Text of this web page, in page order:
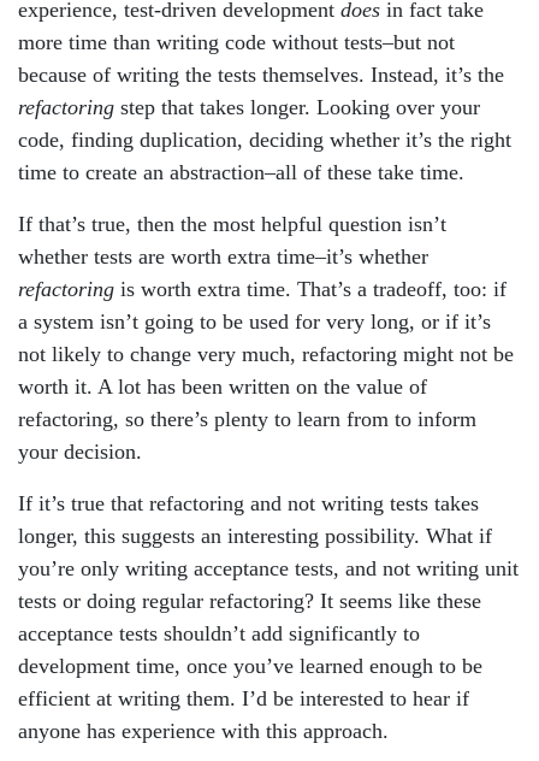
experience, test-driven development does in fact take
more time than writing code without tests–but not
because of writing the tests themselves. Instead, it’s the
refactoring step that takes longer. Looking over your
code, finding duplication, deciding whether it’s the right
time to create an abstraction–all of these take time.
If that’s true, then the most helpful question isn’t
whether tests are worth extra time–it’s whether
refactoring is worth extra time. That’s a tradeoff, too: if
a system isn’t going to be used for very long, or if it’s
not likely to change very much, refactoring might not be
worth it. A lot has been written on the value of
refactoring, so there’s plenty to learn from to inform
your decision.
If it’s true that refactoring and not writing tests takes
longer, this suggests an interesting possibility. What if
you’re only writing acceptance tests, and not writing unit
tests or doing regular refactoring? It seems like these
acceptance tests shouldn’t add significantly to
development time, once you’ve learned enough to be
efficient at writing them. I’d be interested to hear if
anyone has experience with this approach.